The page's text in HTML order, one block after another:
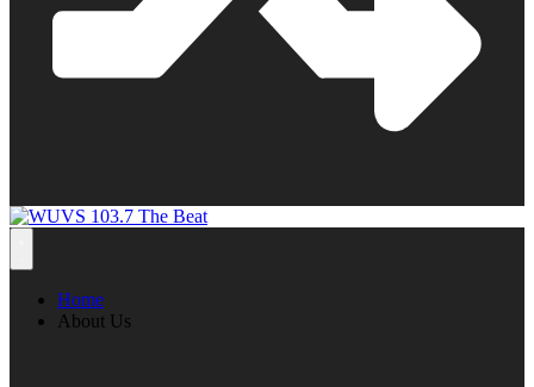
Home
About Us